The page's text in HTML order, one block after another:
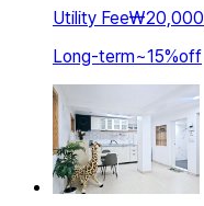
Utility Fee₩20,000
Long-term~15%off